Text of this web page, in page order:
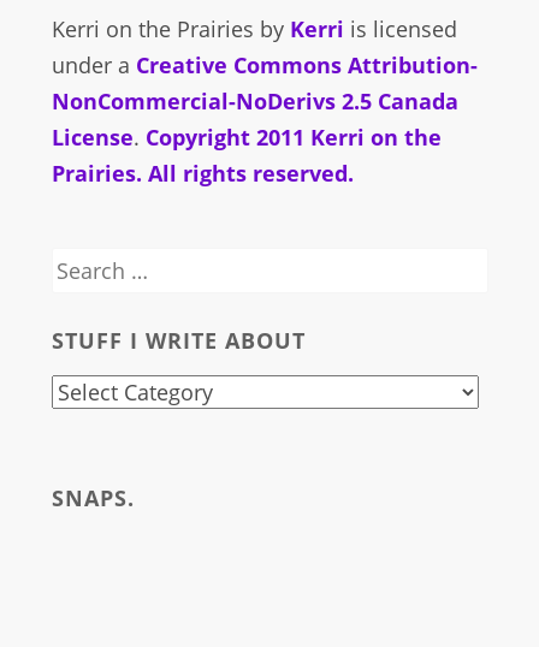
Kerri on the Prairies by Kerri is licensed
under a Creative Commons Attribution-
NonCommercial-NoDerivs 2.5 Canada
License. Copyright 2011 Kerri on the
Prairies. All rights reserved.
Search
STUFF I WRITE ABOUT
stuff
about
SNAPS.